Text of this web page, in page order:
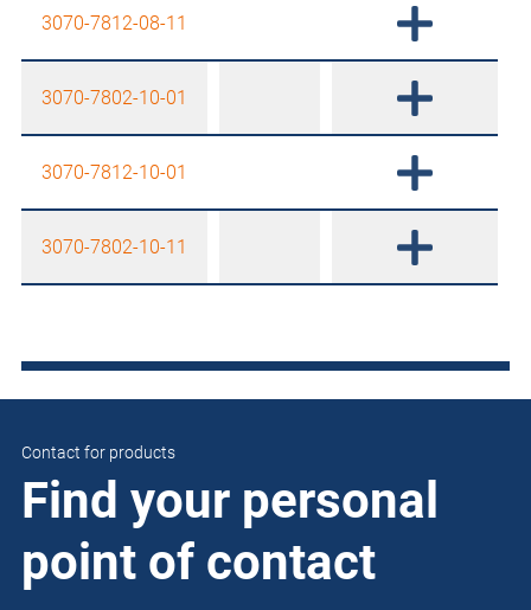
3070-7812-08-11
3070-7802-10-01
3070-7812-10-01
3070-7802-10-11
Contact for products
Find your personal
point of contact